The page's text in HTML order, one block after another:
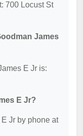
700 Locust St
James
E Jr is:
E Jr?
Jr by phone at